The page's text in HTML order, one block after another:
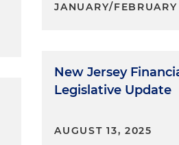
JANUARY/
New Jersey
Legislative Update
AUGUST 13, 2025